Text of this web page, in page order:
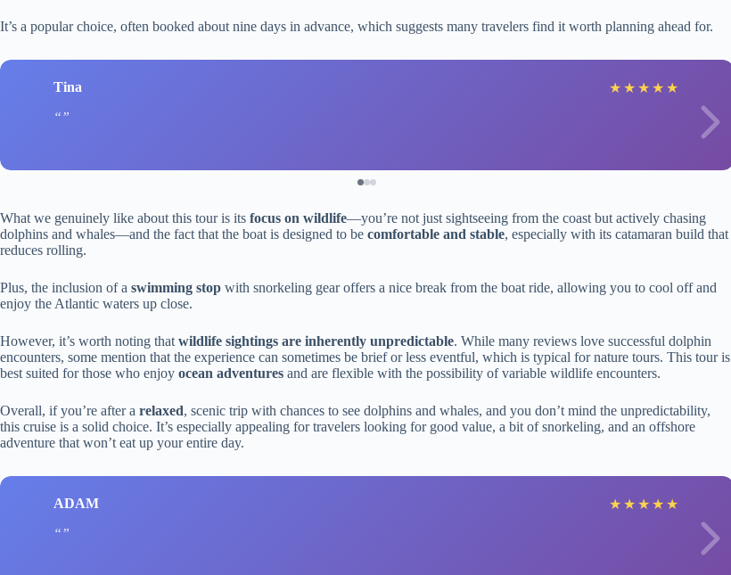
It’s a popular choice, often booked about nine days in advance, which suggests many travelers find it worth planning ahead for.
Tina ★ ★ ★ ★ ★
What we genuinely like about this tour is its focus on wildlife—you’re not just sightseeing from the coast but actively chasing
dolphins and whales—and the fact that the boat is designed to be comfortable and stable, especially with its catamaran build that
reduces rolling.
Plus, the inclusion of a swimming stop with snorkeling gear offers a nice break from the boat ride, allowing you to cool off and
enjoy the Atlantic waters up close.
However, it’s worth noting that wildlife sightings are inherently unpredictable. While many reviews love successful dolphin
encounters, some mention that the experience can sometimes be brief or less eventful, which is typical for nature tours. This tour is
best suited for those who enjoy ocean adventures and are flexible with the possibility of variable wildlife encounters.
Overall, if you’re after a relaxed, scenic trip with chances to see dolphins and whales, and you don’t mind the unpredictability,
this cruise is a solid choice. It’s especially appealing for travelers looking for good value, a bit of snorkeling, and an offshore
adventure that won’t eat up your entire day.
ADAM ★ ★ ★ ★ ★